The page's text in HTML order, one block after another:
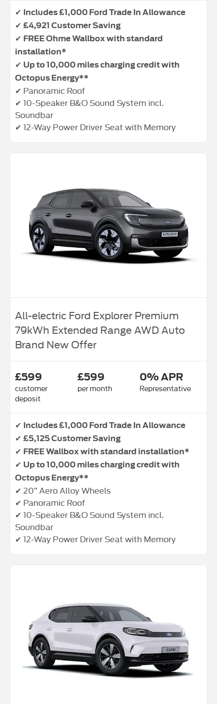
✔ Includes £1,000 Ford Trade In Allowance
✔ £4,921 Customer Saving
✔ FREE Ohme Wallbox with standard
installation*
✔ Up to 10,000 miles charging credit with
Octopus Energy**
✔ Panoramic Roof
✔ 10-Speaker B&O Sound System incl.
Soundbar
✔ 12-Way Power Driver Seat with Memory
All-electric Ford Explorer Premium
79kWh Extended Range AWD Auto
Brand New Offer
£599
customer
deposit
£599
per month
0% APR
Representative
✔ Includes £1,000 Ford Trade In Allowance
✔ £5,125 Customer Saving
✔ FREE Wallbox with standard installation*
✔ Up to 10,000 miles charging credit with
Octopus Energy**
✔ 20” Aero Alloy Wheels
✔ Panoramic Roof
✔ 10-Speaker B&O Sound System incl.
Soundbar
✔ 12-Way Power Driver Seat with Memory